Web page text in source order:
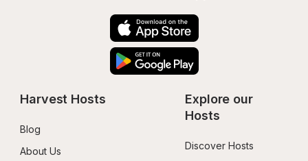
Harvest Hosts
Blog
About Us
Explore our
Hosts
Discover Hosts